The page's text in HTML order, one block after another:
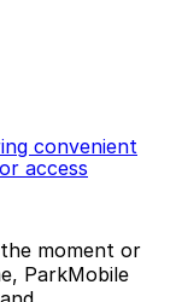
convenient
access
moment or
ParkMobile